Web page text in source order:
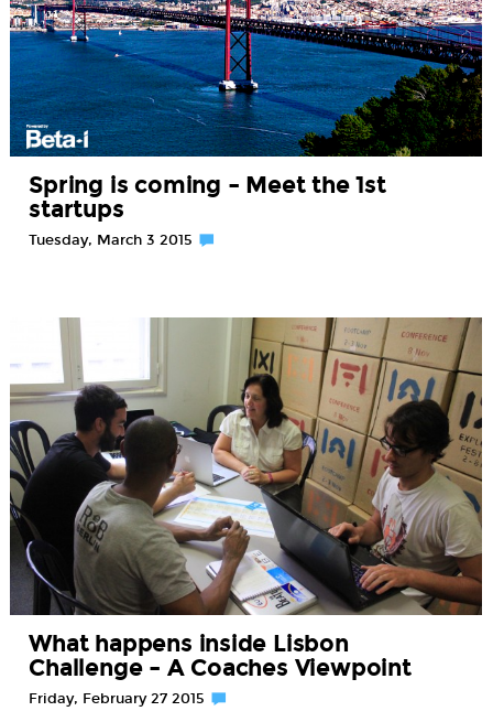
Spring is coming – Meet the 1st
startups
Tuesday, March 3 2015
What happens inside Lisbon
Challenge – A Coaches Viewpoint
Friday, February 27 2015